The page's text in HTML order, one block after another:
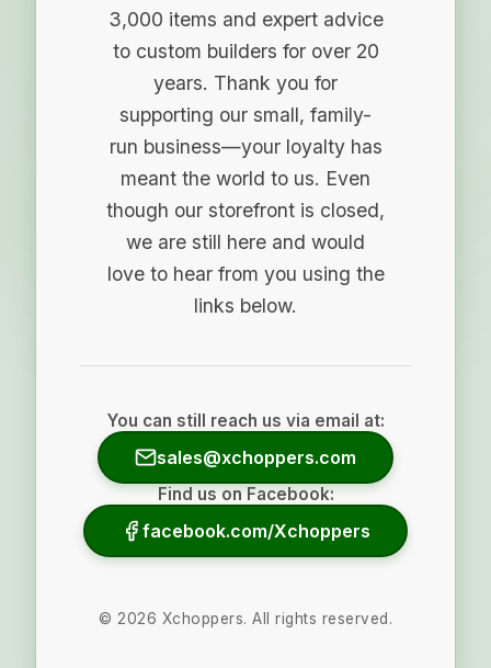
3,000 items and expert advice
to custom builders for over 20
years. Thank you for
supporting our small, family-
run business—your loyalty has
meant the world to us. Even
though our storefront is closed,
we are still here and would
love to hear from you using the
links below.
You can still reach us via email at:
sales@xchoppers.com
Find us on Facebook:
facebook.com/Xchoppers
© 2026 Xchoppers. All rights reserved.